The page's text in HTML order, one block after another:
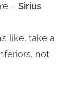
–Sirius
like, take a
not